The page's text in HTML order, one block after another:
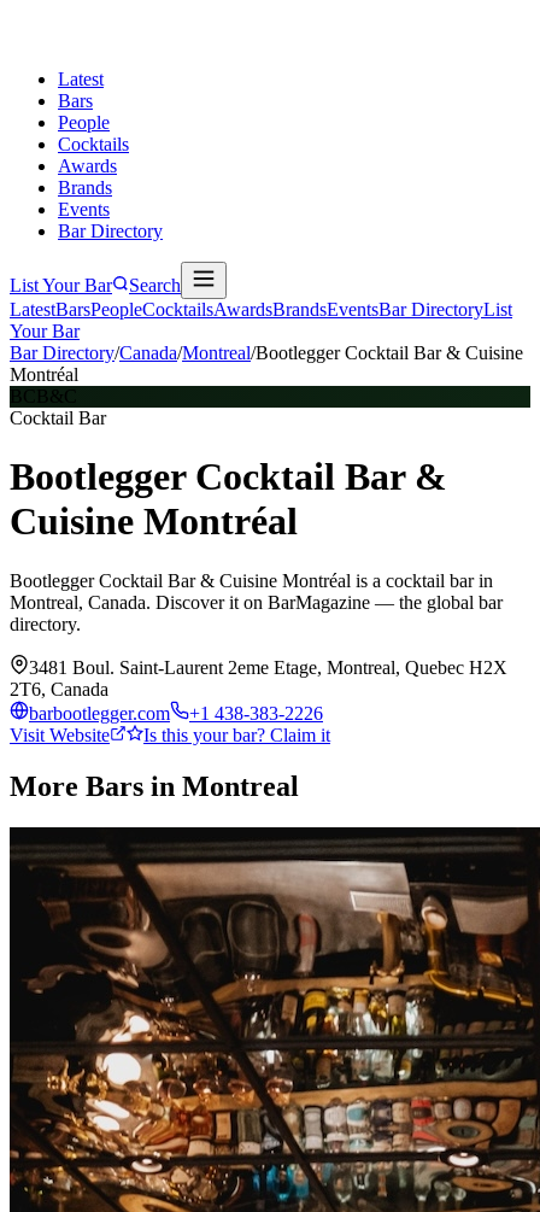
Latest
Bars
People
Cocktails
Awards
Brands
Events
Bar Directory
List Your Bar
Search
LatestBarsPeopleCocktailsAwardsBrandsEventsBar DirectoryList
Your Bar
Bar Directory/Canada/Montreal/Bootlegger Cocktail Bar & Cuisine
Montréal
BCB&C
Cocktail Bar
Bootlegger Cocktail Bar &
Cuisine Montréal
Bootlegger Cocktail Bar & Cuisine Montréal is a cocktail bar in
Montreal, Canada. Discover it on BarMagazine — the global bar
directory.
3481 Boul. Saint-Laurent 2eme Etage, Montreal, Quebec H2X
2T6, Canada
barbootlegger.com
+1 438-383-2226
Visit Website
Is this your bar? Claim it
More Bars in Montreal